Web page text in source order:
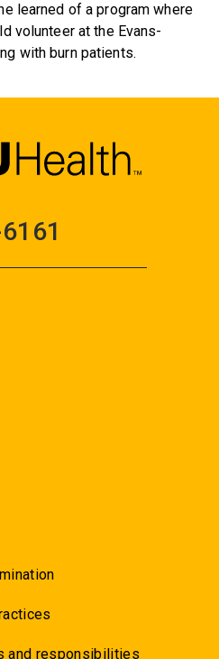
learned of a program where
volunteer at the Evans-
with burn patients.
and responsibilities